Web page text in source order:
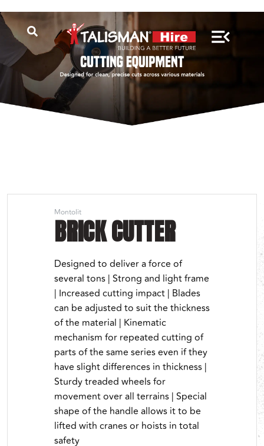
Montolit
BRICK CUTTER
Designed to deliver a force of
several tons | Strong and light frame
| Increased cutting impact | Blades
can be adjusted to suit the thickness
of the material | Kinematic
mechanism for repeated cutting of
parts of the same series even if they
have slight differences in thickness |
Sturdy treaded wheels for
movement over all terrains | Special
shape of the handle allows it to be
lifted with cranes or hoists in total
safety